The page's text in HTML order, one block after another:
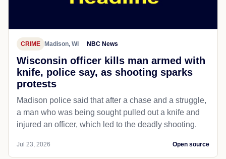
CRIME Madison, WI NBC News
Wisconsin officer kills man armed with
knife, police say, as shooting sparks
protests
Madison police said that after a chase and a struggle,
a man who was being sought pulled out a knife and
injured an officer, which led to the deadly shooting.
Jul 23, 2026 Open source